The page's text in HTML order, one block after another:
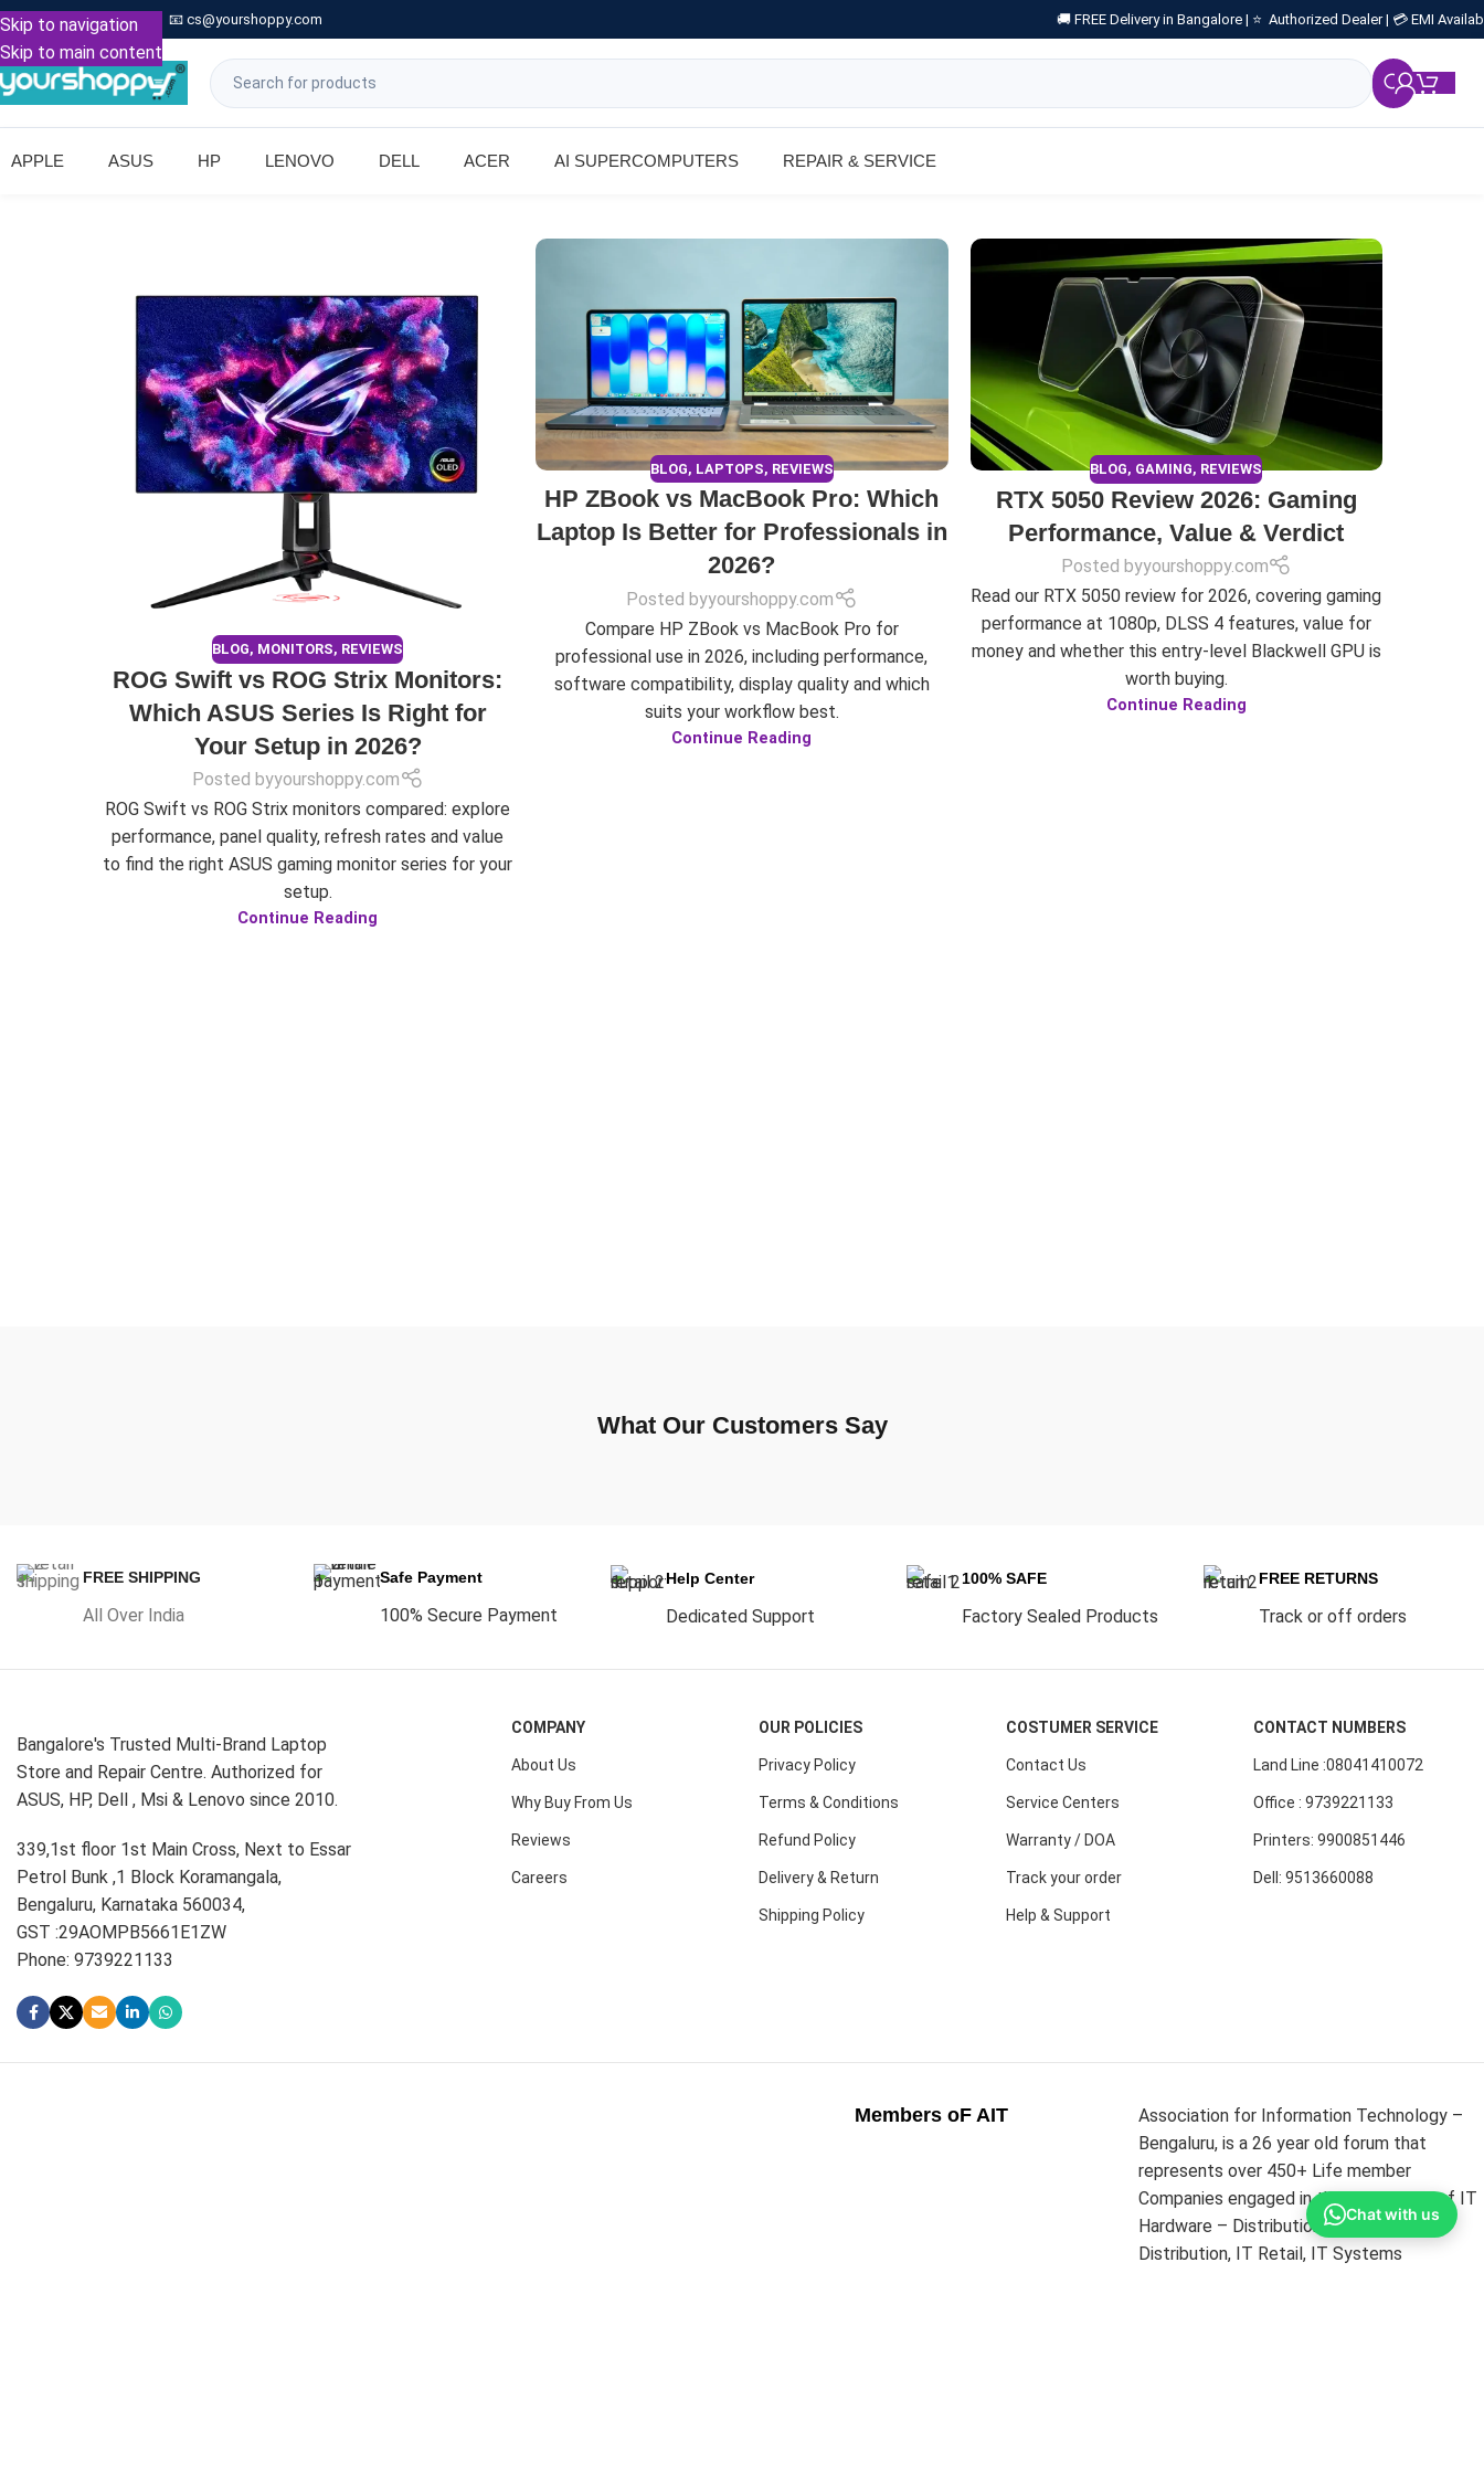
Skip to navigation
Skip to main content
Call: +91 9739221133 📧 cs@yourshoppy.com 🚚 FREE Delivery in Bangalore | ⭐ Authorized Dealer | 💳 EMI
APPLE ASUS HP LENOVO DELL ACER AI SUPERCOMPUTERS REPAIR & SERVICE
BLOG, MONITORS, REVIEWS
ROG Swift vs ROG Strix Monitors:
Which ASUS Series Is Right for
Your Setup in 2026?
Posted byyourshoppy.com
ROG Swift vs ROG Strix monitors compared: explore
performance, panel quality, refresh rates and value
to find the right ASUS gaming monitor series for your
setup.
Continue Reading
BLOG, LAPTOPS, REVIEWS
HP ZBook vs MacBook Pro: Which
Laptop Is Better for Professionals in
2026?
Posted byyourshoppy.com
Compare HP ZBook vs MacBook Pro for
professional use in 2026, including performance,
software compatibility, display quality and which
suits your workflow best.
Continue Reading
BLOG, GAMING, REVIEWS
RTX 5050 Review 2026: Gaming
Performance, Value & Verdict
Posted byyourshoppy.com
Read our RTX 5050 review for 2026, covering gaming
performance at 1080p, DLSS 4 features, value for
money and whether this entry-level Blackwell GPU is
worth buying.
Continue Reading
What Our Customers Say
FREE SHIPPING
All Over India
Safe Payment
100% Secure Payment
Help Center
Dedicated Support
100% SAFE
Factory Sealed Products
FREE RETURNS
Track or off orders
Bangalore's Trusted Multi-Brand Laptop
Store and Repair Centre. Authorized for
ASUS, HP, Dell , Msi & Lenovo since 2010.
339,1st floor 1st Main Cross, Next to Essar
Petrol Bunk ,1 Block Koramangala,
Bengaluru, Karnataka 560034,
GST :29AOMPB5661E1ZW
Phone: 9739221133
COMPANY
About Us
Why Buy From Us
Reviews
Careers
OUR POLICIES
Privacy Policy
Terms & Conditions
Refund Policy
Delivery & Return
Shipping Policy
COSTUMER SERVICE
Contact Us
Service Centers
Warranty / DOA
Track your order
Help & Support
CONTACT NUMBERS
Land Line :08041410072
Office : 9739221133
Printers: 9900851446
Dell: 9513660088
Members oF AIT
Association for Information Technology –
Bengaluru, is a 26 year old forum that
represents over 450+ Life member
Companies engaged in the businesses of IT
Hardware – Distribution and Sub
Distribution, IT Retail, IT Systems
Chat with us